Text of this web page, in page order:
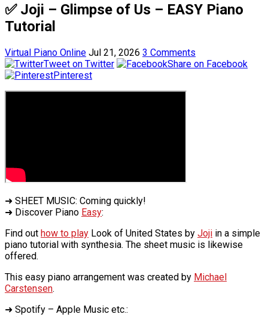
✅ Joji – Glimpse of Us – EASY Piano
Tutorial
Virtual Piano Online Jul 21, 2026 3 Comments
Tweet on Twitter
Share on Facebook
Pinterest
➜ SHEET MUSIC: Coming quickly!
➜ Discover Piano Easy:
Find out how to play Look of United States by Joji in a simple
piano tutorial with synthesia. The sheet music is likewise
offered.
This easy piano arrangement was created by Michael
Carstensen.
➜ Spotify – Apple Music etc.: